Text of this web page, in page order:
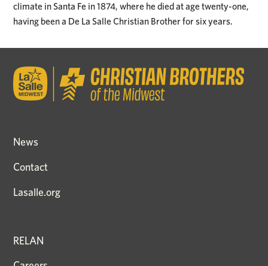
climate in Santa Fe in 1874, where he died at age twenty-one,
having been a De La Salle Christian Brother for six years.
News
Contact
Lasalle.org
RELAN